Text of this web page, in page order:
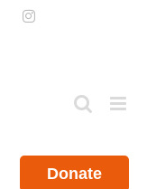
PinterestInstagram
Donate